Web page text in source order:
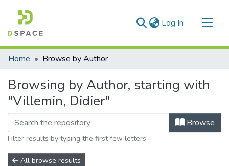
Log In (current)
Communities & Collections
Home Browse by Author
Browsing by Author, starting with
"Villemin, Didier"
Browse
Filter results by typing the first few letters
All browse results